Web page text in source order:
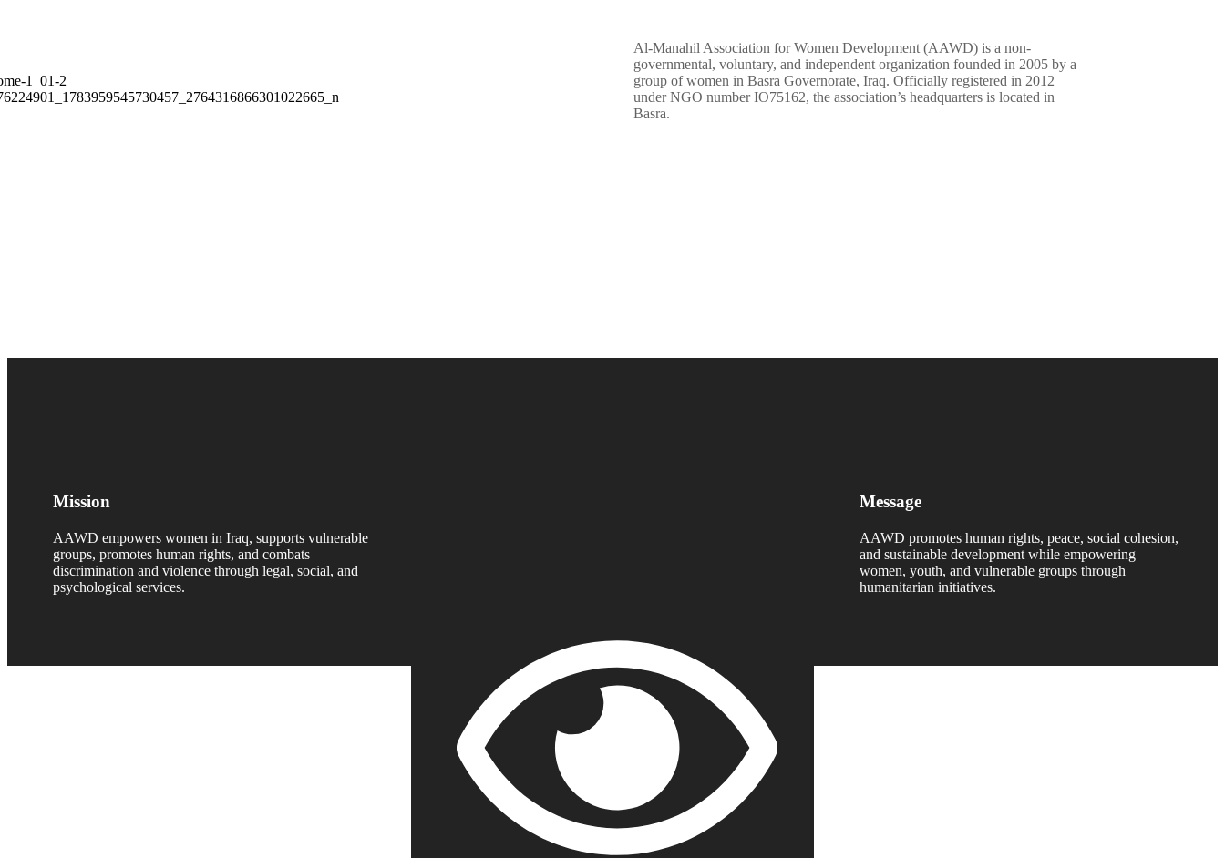
Al-Manahil Association for Women Development (AAWD) is a non-
governmental, voluntary, and independent organization founded in 2005 by a
group of women in Basra Governorate, Iraq. Officially registered in 2012
under NGO number IO75162, the association’s headquarters is located in
Basra.
Mission
AAWD empowers women in Iraq, supports vulnerable
groups, promotes human rights, and combats
discrimination and violence through legal, social, and
psychological services.
Message
AAWD promotes human rights, peace, social cohesion,
and sustainable development while empowering
women, youth, and vulnerable groups through
humanitarian initiatives.